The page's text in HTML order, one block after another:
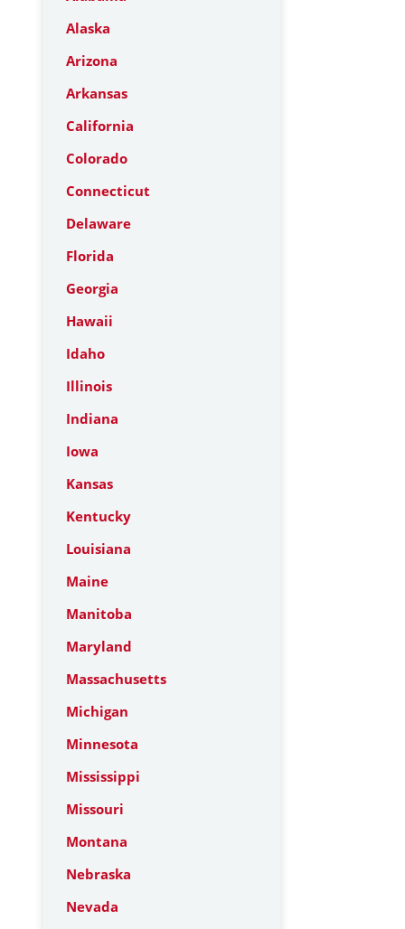
Alaska
Arizona
Arkansas
California
Colorado
Connecticut
Delaware
Florida
Georgia
Hawaii
Idaho
Illinois
Indiana
Iowa
Kansas
Kentucky
Louisiana
Maine
Manitoba
Maryland
Massachusetts
Michigan
Minnesota
Mississippi
Missouri
Montana
Nebraska
Nevada